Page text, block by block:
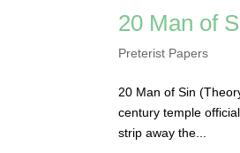
20 Man of
Preterist Papers
20 Man of Sin
century temple
strip away the...